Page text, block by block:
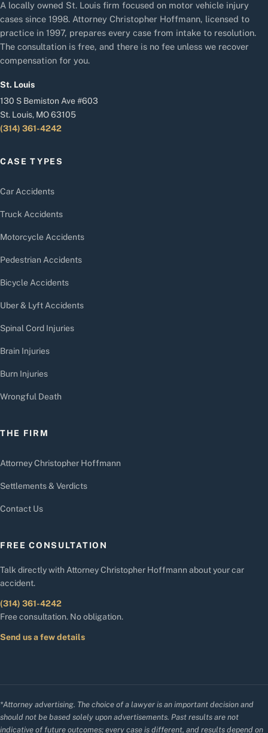
A locally owned St. Louis firm focused on motor vehicle injury
cases since 1998. Attorney Christopher Hoffmann, licensed to
practice in 1997, prepares every case from intake to resolution.
The consultation is free, and there is no fee unless we recover
compensation for you.
St. Louis
130 S Bemiston Ave #603
St. Louis, MO 63105
(314) 361-4242
CASE TYPES
Car Accidents
Truck Accidents
Motorcycle Accidents
Pedestrian Accidents
Bicycle Accidents
Uber & Lyft Accidents
Spinal Cord Injuries
Brain Injuries
Burn Injuries
Wrongful Death
THE FIRM
Attorney Christopher Hoffmann
Settlements & Verdicts
Contact Us
FREE CONSULTATION
Talk directly with Attorney Christopher Hoffmann about your car
accident.
(314) 361-4242
Free consultation. No obligation.
Send us a few details
*Attorney advertising. The choice of a lawyer is an important decision and
should not be based solely upon advertisements. Past results are not
indicative of future outcomes; every case is different, and results depend on